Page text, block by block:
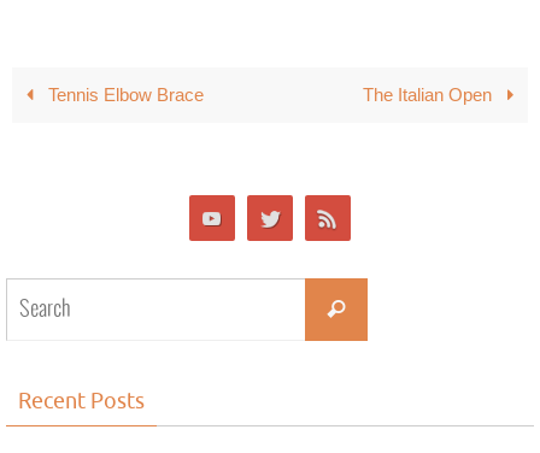
Tennis Elbow Brace The Italian Open
Recent Posts